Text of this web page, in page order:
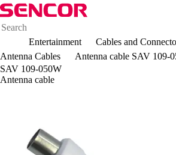
Entertainment
Cables and
Antenna Cables
Antenna cable SAV 109-
SAV 109-050W
Antenna cable